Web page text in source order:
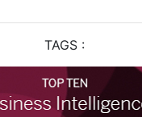
TAGS :